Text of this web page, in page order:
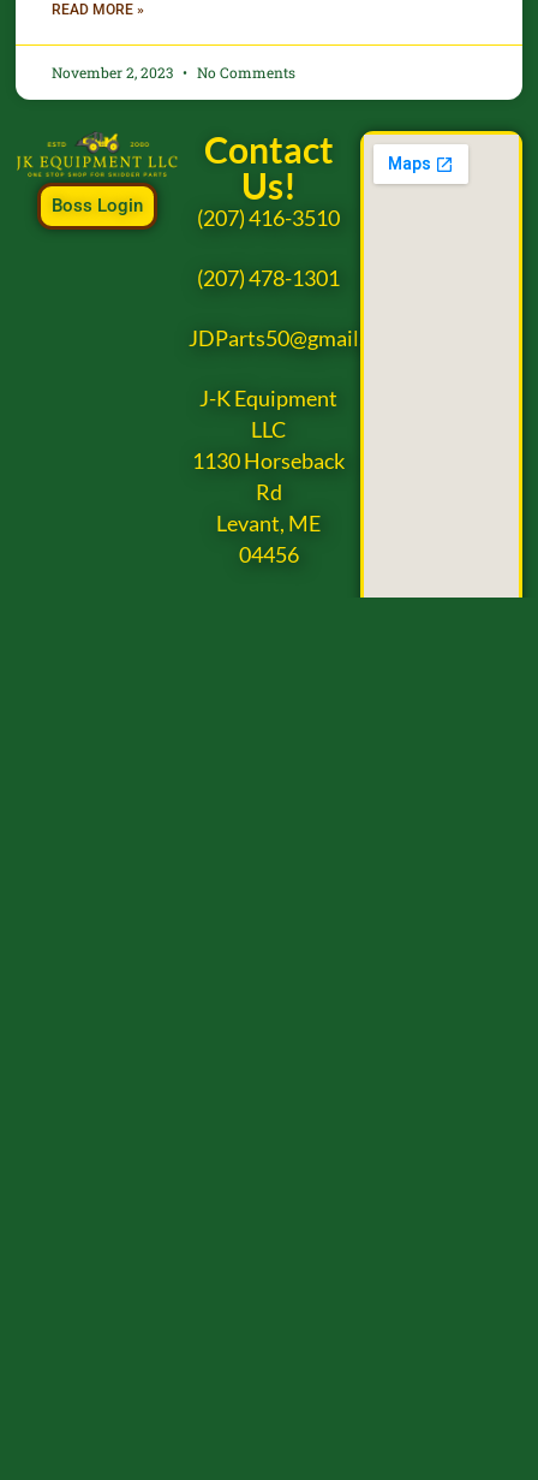
READ MORE »
November 2, 2023 No Comments
Boss Login
Contact
Us!
(207) 416-3510
(207) 478-1301
JDParts50@gmail.com
J-K Equipment
LLC
1130 Horseback
Rd
Levant, ME
04456